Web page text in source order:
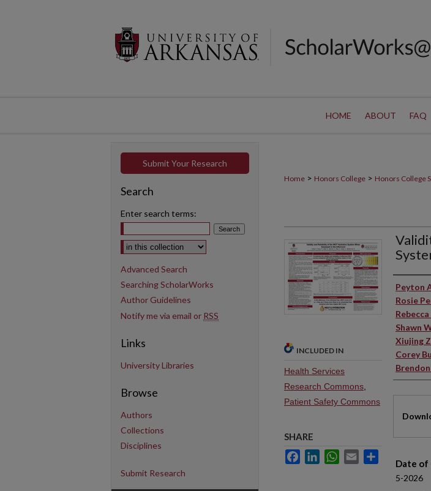
HOME ABOUT FAQ
Home > Honors College > Honors College
Authors
Peyton
Rosie
Shawn
Xiujing
Corey
Date of
5-2026
INCLUDED IN
Health Services
Research Commons
Patient Safety Commons
SHARE
FacebookLinkedInWhatsApp
Email
Submit Your Research
Search
Enter search terms:
Select context to search:
Advanced Search
Searching ScholarWorks
Author Guidelines
Notify me via email or RSS
Links
University Libraries
Browse
Authors
Collections
Disciplines
Submit Research